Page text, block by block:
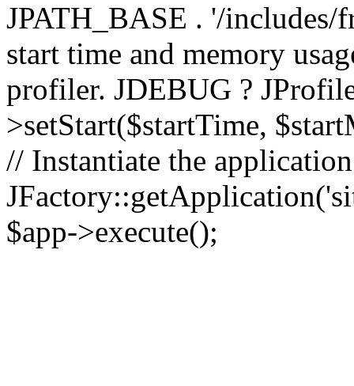
JPATH_BASE . '/
start time and memory
profiler. JDEBUG ?
>setStart($startTime,
// Instantiate the
$app->execute();